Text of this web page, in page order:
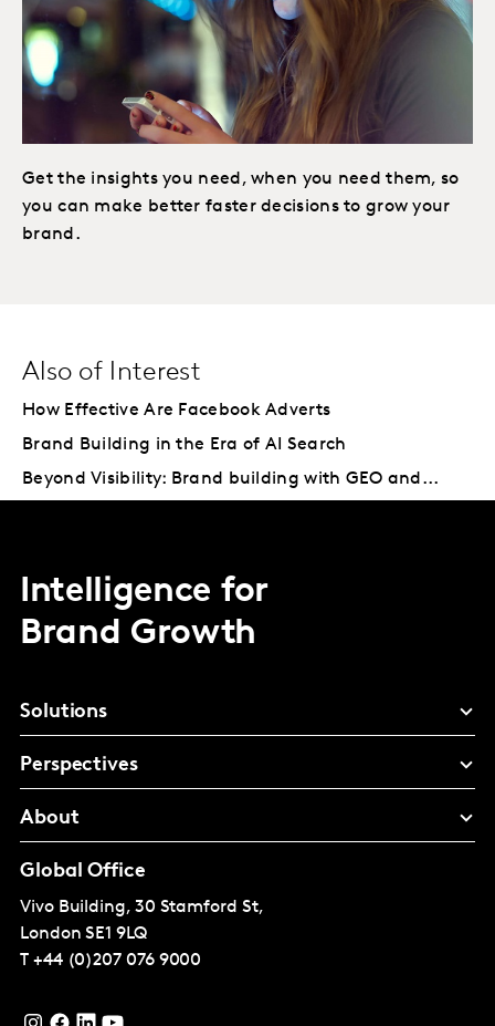
Get the insights you need, when you need them, so
you can make better faster decisions to grow your
brand.
Also of Interest
How Effective Are Facebook Adverts
Brand Building in the Era of AI Search
Beyond Visibility: Brand building with GEO and...
Intelligence for
Brand Growth
Solutions
Perspectives
About
Global Office
Vivo Building, 30 Stamford St,
London SE1 9LQ
T +44 (0)207 076 9000